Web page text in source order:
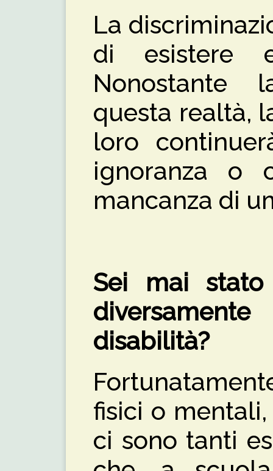
La
di esistere
Nonostante
questa realtà,
loro
ignoranza o
mancanza di
Sei mai
disabilità?
fisici o
ci sono tanti